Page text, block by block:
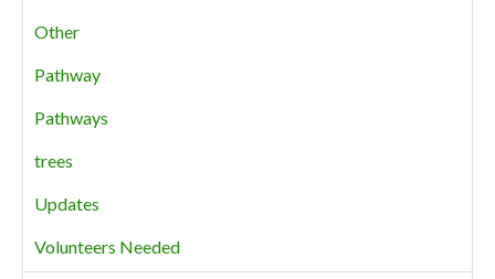
Other
Pathway
Pathways
trees
Updates
Volunteers Needed